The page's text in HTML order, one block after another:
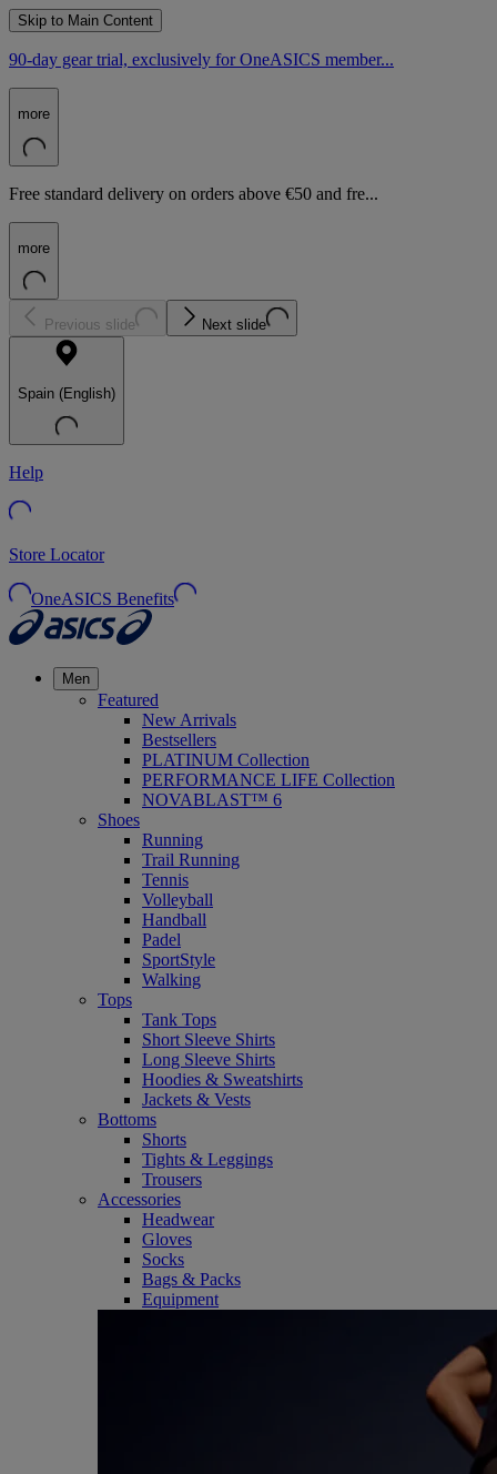
Skip to Main Content
90-day gear trial, exclusively for OneASICS member...
more
Free standard delivery on orders above €50 and fre...
more
Previous slide Next slide
Spain (English)
Help
Store Locator
OneASICS Benefits
Men
Featured
New Arrivals
Bestsellers
PLATINUM Collection
PERFORMANCE LIFE Collection
NOVABLAST™ 6
Shoes
Running
Trail Running
Tennis
Volleyball
Handball
Padel
SportStyle
Walking
Tops
Tank Tops
Short Sleeve Shirts
Long Sleeve Shirts
Hoodies & Sweatshirts
Jackets & Vests
Bottoms
Shorts
Tights & Leggings
Trousers
Accessories
Headwear
Gloves
Socks
Bags & Packs
Equipment